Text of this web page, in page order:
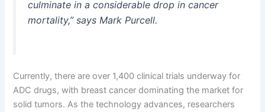
culminate in a considerable drop in cancer
mortality,” says Mark Purcell.
Currently, there are over 1,400 clinical trials underway for
ADC drugs, with breast cancer dominating the market for
solid tumors. As the technology advances, researchers